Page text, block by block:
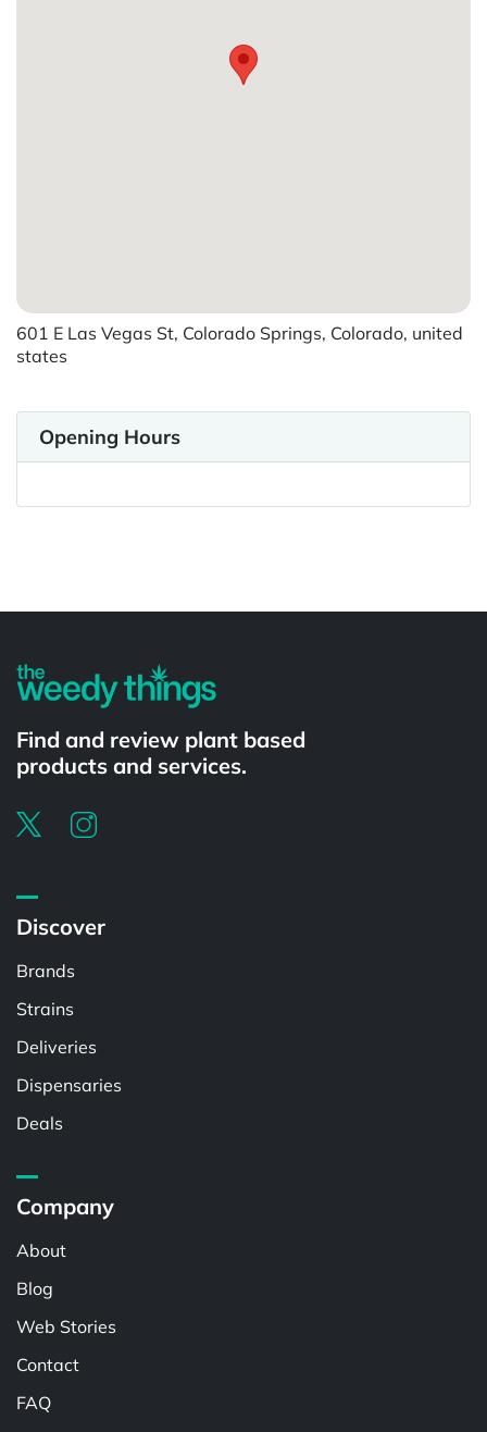
601 E Las Vegas St, Colorado Springs, Colorado, united
states
Opening Hours
Find and review plant based
products and services.
Discover
Brands
Strains
Deliveries
Dispensaries
Deals
Company
About
Blog
Web Stories
Contact
FAQ